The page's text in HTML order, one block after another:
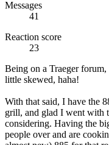
Messages
41
Reaction score
23
Being on a Traeger forum,
little skewed, haha!
With that said, I have the
grill, and glad I went with
considering. Having the
people over and are